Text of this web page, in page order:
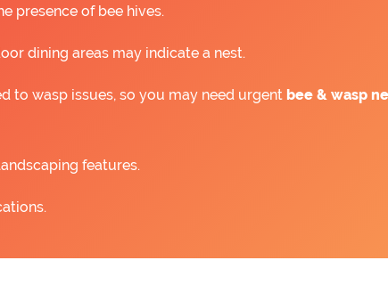
presence of bee hives.
dining areas may indicate a nest.
to wasp issues, so you may need urgent bee & wasp
features.